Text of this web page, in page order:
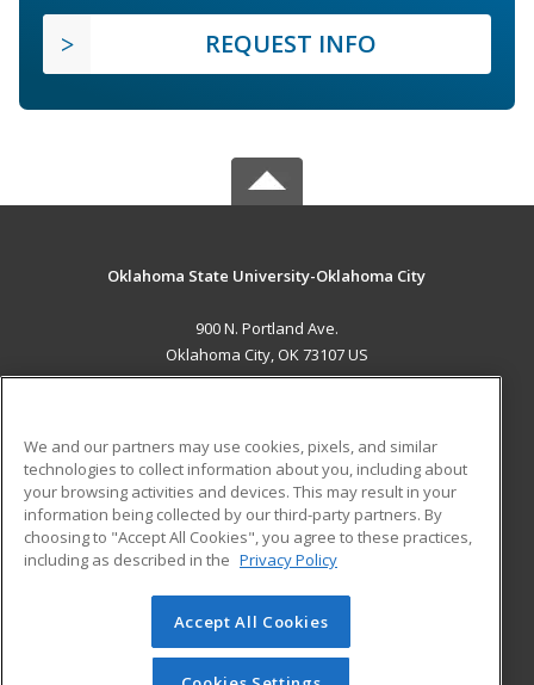
REQUEST INFO
Oklahoma State University-Oklahoma City
900 N. Portland Ave.
Oklahoma City, OK 73107 US
ADDITIONAL RESOURCES
Military
Financial Assistance
Help
Student Blog
© 2026 ed2go, a division of Cengage Learning. All rights
reserved. The material on this site cannot be reproduced or
redistributed unless you have obtained prior written
We and our partners may use cookies, pixels, and similar
technologies to collect information about you, including about
your browsing activities and devices. This may result in your
information being collected by our third-party partners. By
choosing to "Accept All Cookies", you agree to these practices,
including as described in the Privacy Policy
Accept All Cookies